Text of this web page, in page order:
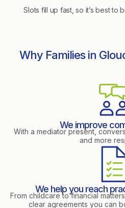
Slots fill up fast, so it’s best to
Why Families in
We improve
With a mediator present,
and more
We help you reach
From childcare to financial
clear agreements you can